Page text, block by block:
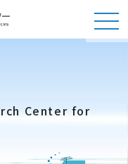
Center for